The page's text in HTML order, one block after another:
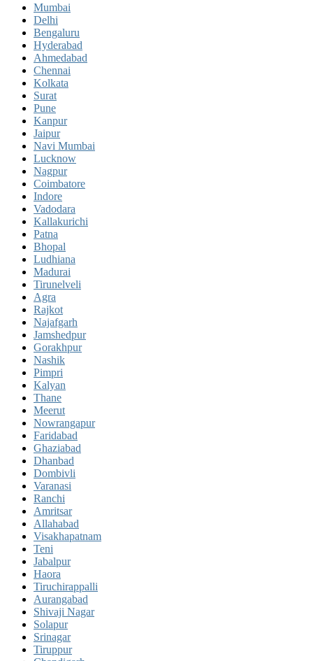
Mumbai
Delhi
Bengaluru
Hyderabad
Ahmedabad
Chennai
Kolkata
Surat
Pune
Kanpur
Jaipur
Navi Mumbai
Lucknow
Nagpur
Coimbatore
Indore
Vadodara
Kallakurichi
Patna
Bhopal
Ludhiana
Madurai
Tirunelveli
Agra
Rajkot
Najafgarh
Jamshedpur
Gorakhpur
Nashik
Pimpri
Kalyan
Thane
Meerut
Nowrangapur
Faridabad
Ghaziabad
Dhanbad
Dombivli
Varanasi
Ranchi
Amritsar
Allahabad
Visakhapatnam
Teni
Jabalpur
Haora
Tiruchirappalli
Aurangabad
Shivaji Nagar
Solapur
Srinagar
Tiruppur